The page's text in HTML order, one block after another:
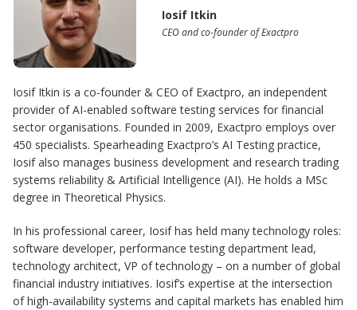
Iosif Itkin
CEO and co-founder of Exactpro
Iosif Itkin is a co-founder & CEO of Exactpro, an independent
provider of AI-enabled software testing services for financial
sector organisations. Founded in 2009, Exactpro employs over
450 specialists. Spearheading Exactpro’s AI Testing practice,
Iosif also manages business development and research trading
systems reliability & Artificial Intelligence (AI). He holds a MSc
degree in Theoretical Physics.
In his professional career, Iosif has held many technology roles:
software developer, performance testing department lead,
technology architect, VP of technology – on a number of global
financial industry initiatives. Iosif’s expertise at the intersection
of high-availability systems and capital markets has enabled him